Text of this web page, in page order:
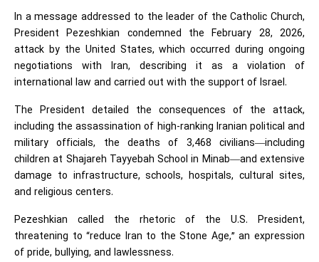
In a message addressed to the leader of the Catholic Church,
President Pezeshkian condemned the February 28, 2026,
attack by the United States, which occurred during ongoing
negotiations with Iran, describing it as a violation of
international law and carried out with the support of Israel.
The President detailed the consequences of the attack,
including the assassination of high-ranking Iranian political and
military officials, the deaths of 3,468 civilians—including
children at Shajareh Tayyebah School in Minab—and extensive
damage to infrastructure, schools, hospitals, cultural sites,
and religious centers.
Pezeshkian called the rhetoric of the U.S. President,
threatening to “reduce Iran to the Stone Age,” an expression
of pride, bullying, and lawlessness.